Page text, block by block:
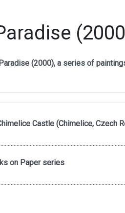
Paradise (2000), a series of
Castle (Chimelice, Czech
on Paper series